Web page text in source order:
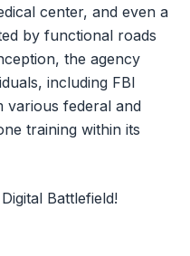
center, and even a
by functional roads
the agency
including FBI
various federal and
training within its